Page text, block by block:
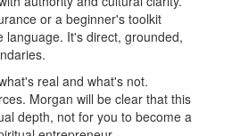
or a beginner's toolkit
language. It's direct, grounded,
real and what's not.
Morgan will be clear that this
depth, not for you to become a